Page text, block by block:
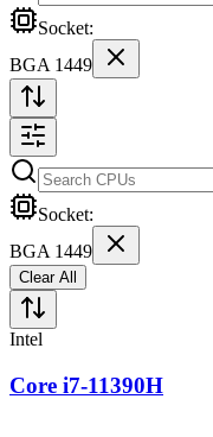
Socket:
BGA 1449
Socket:
BGA 1449
Clear All
Intel
Core i7-11390H